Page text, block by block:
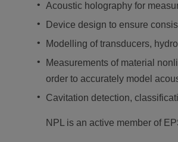
Acoustic holography for
Device design to ensure
Modelling of transducers,
Measurements of material
order to accurately model
Cavitation detection,
NPL is an active member of